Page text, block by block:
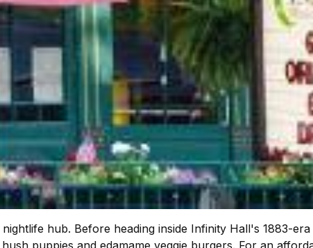
hub. Before heading inside Infinity Hall's 1883-